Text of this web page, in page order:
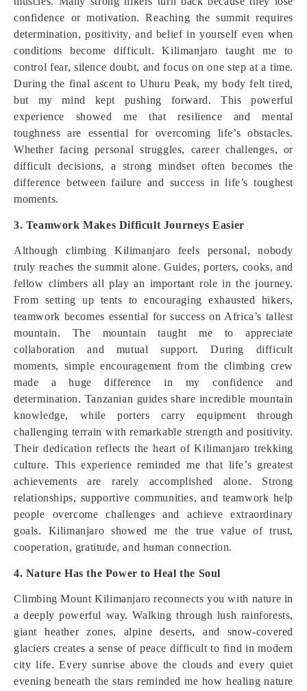
confidence or motivation. Reaching the summit requires
determination, positivity, and belief in yourself even when
conditions become difficult. Kilimanjaro taught me to
control fear, silence doubt, and focus on one step at a time.
During the final ascent to Uhuru Peak, my body felt tired,
but my mind kept pushing forward. This powerful
experience showed me that resilience and mental
toughness are essential for overcoming life’s obstacles.
Whether facing personal struggles, career challenges, or
difficult decisions, a strong mindset often becomes the
difference between failure and success in life’s toughest
moments.
3. Teamwork Makes Difficult Journeys Easier
Although climbing Kilimanjaro feels personal, nobody
truly reaches the summit alone. Guides, porters, cooks, and
fellow climbers all play an important role in the journey.
From setting up tents to encouraging exhausted hikers,
teamwork becomes essential for success on Africa’s tallest
mountain. The mountain taught me to appreciate
collaboration and mutual support. During difficult
moments, simple encouragement from the climbing crew
made a huge difference in my confidence and
determination. Tanzanian guides share incredible mountain
knowledge, while porters carry equipment through
challenging terrain with remarkable strength and positivity.
Their dedication reflects the heart of Kilimanjaro trekking
culture. This experience reminded me that life’s greatest
achievements are rarely accomplished alone. Strong
relationships, supportive communities, and teamwork help
people overcome challenges and achieve extraordinary
goals. Kilimanjaro showed me the true value of trust,
cooperation, gratitude, and human connection.
4. Nature Has the Power to Heal the Soul
Climbing Mount Kilimanjaro reconnects you with nature in
a deeply powerful way. Walking through lush rainforests,
giant heather zones, alpine deserts, and snow-covered
glaciers creates a sense of peace difficult to find in modern
city life. Every sunrise above the clouds and every quiet
evening beneath the stars reminded me how healing nature